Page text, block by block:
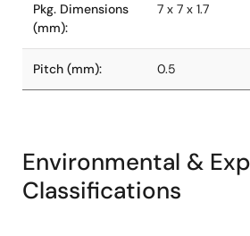
Pkg. Dimensions
(mm):
7 x 7 x 1.7
Pitch (mm): 0.5
Environmental &
Classifications